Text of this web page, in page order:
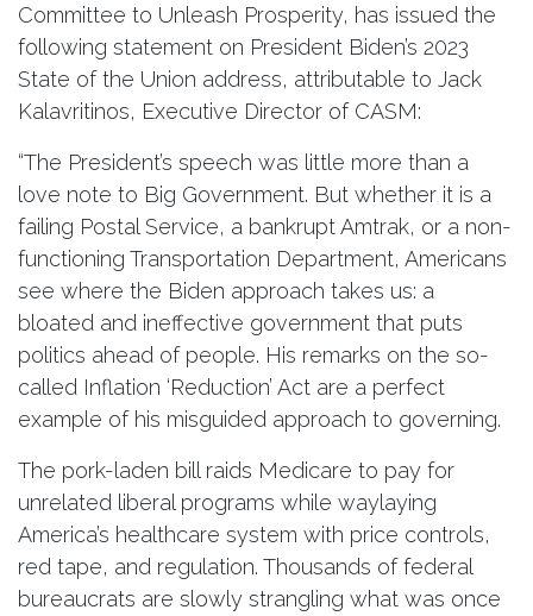
Committee to Unleash Prosperity, has issued the
following statement on President Biden’s 2023
State of the Union address, attributable to Jack
Kalavritinos, Executive Director of CASM:
“The President’s speech was little more than a
love note to Big Government. But whether it is a
failing Postal Service, a bankrupt Amtrak, or a non-
functioning Transportation Department, Americans
see where the Biden approach takes us: a
bloated and ineffective government that puts
politics ahead of people. His remarks on the so-
called Inflation ‘Reduction’ Act are a perfect
example of his misguided approach to governing.
The pork-laden bill raids Medicare to pay for
unrelated liberal programs while waylaying
America’s healthcare system with price controls,
red tape, and regulation. Thousands of federal
bureaucrats are slowly strangling what was once